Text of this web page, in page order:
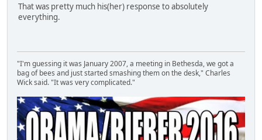
That was pretty much his(her) response to absolutely
everything.
"I'm guessing it was January 2007, a meeting in Bethesda, we got a
bag of bees and just started smashing them on the desk," Charles
Wick said. "It was very complicated."